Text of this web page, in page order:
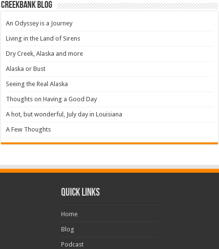
Creekbank Blog
An Odyssey is a Journey
Living in the Land of Sirens
Dry Creek, Alaska and more
Alaska or Bust
Seeing the Real Alaska
Thoughts on Having a Good Day
A hot, but wonderful, July day in Louisiana
A Few Thoughts
Quick Links
Home
Blog
Podcast